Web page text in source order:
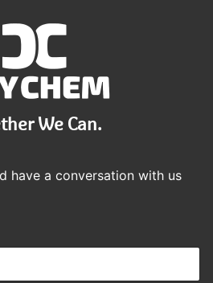
We Can.
have a conversation with us